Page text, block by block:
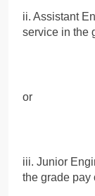
ii. Assistant
service in the
or
iii. Junior
the grade pay